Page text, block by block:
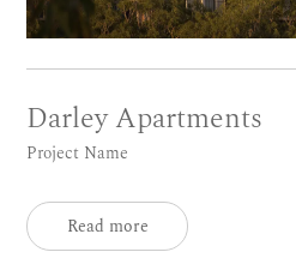
Darley Apartments
Project Name
Read more